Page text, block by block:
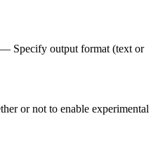
— Specify output format (text or
or not to enable experimental